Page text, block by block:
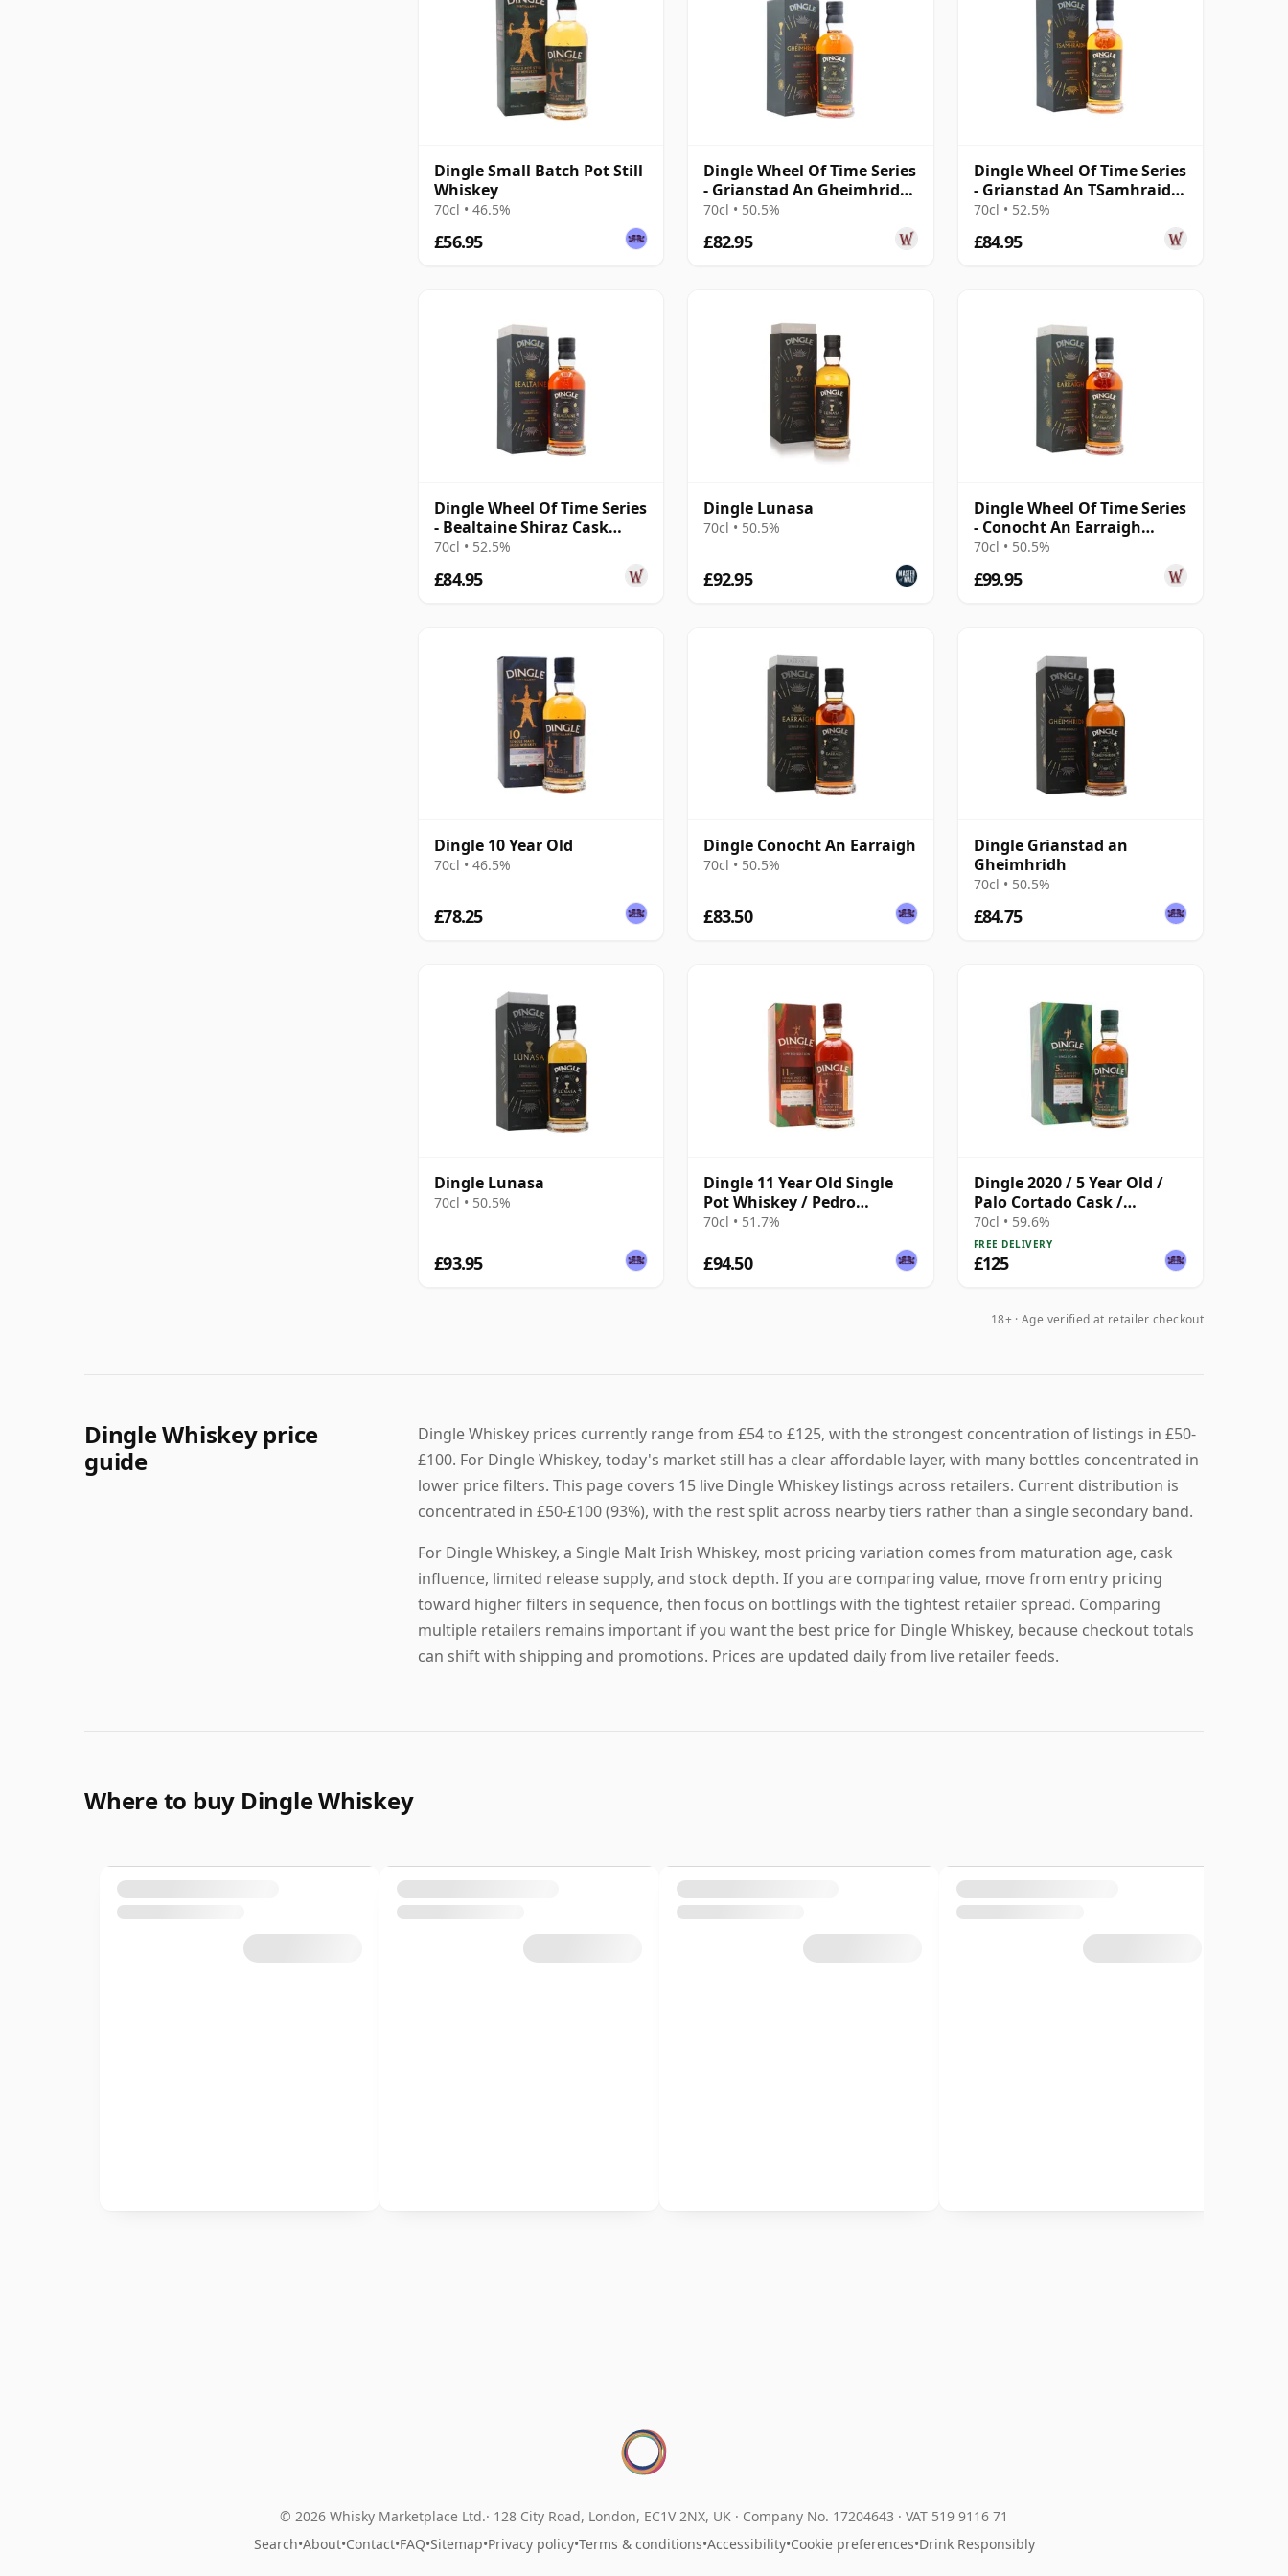
Dingle Small Batch Pot Still
Whiskey
70cl • 46.5%
£56.95
Dingle Wheel Of Time Series
- Grianstad An Gheimhridh
Taw
70cl • 50.5%
£82.95
Dingle Wheel Of Time Series
- Grianstad An TSamhraidh
Sin
70cl • 52.5%
£84.95
Dingle Wheel Of Time Series
- Bealtaine Shiraz Cask
Finis
70cl • 52.5%
£84.95
Dingle Lunasa
70cl • 50.5%
£92.95
Dingle Wheel Of Time Series
- Conocht An Earraigh
Caberne
70cl • 50.5%
£99.95
Dingle 10 Year Old
70cl • 46.5%
£78.25
Dingle Conocht An Earraigh
70cl • 50.5%
£83.50
Dingle Grianstad an
Gheimhridh
70cl • 50.5%
£84.75
Dingle Lunasa
70cl • 50.5%
£93.95
Dingle 11 Year Old Single
Pot Whiskey / Pedro
Ximenez Casks
70cl • 51.7%
£94.50
Dingle 2020 / 5 Year Old /
Palo Cortado Cask /
Exclusive to The Whisky
Exchange
70cl • 59.6%
FREE DELIVERY
£125
18+ · Age verified at retailer checkout
Dingle Whiskey price
guide
Dingle Whiskey prices currently range from £54 to £125, with the strongest concentration of listings in £50-
£100. For Dingle Whiskey, today's market still has a clear affordable layer, with many bottles concentrated in
lower price filters. This page covers 15 live Dingle Whiskey listings across retailers. Current distribution is
concentrated in £50-£100 (93%), with the rest split across nearby tiers rather than a single secondary band.
For Dingle Whiskey, a Single Malt Irish Whiskey, most pricing variation comes from maturation age, cask
influence, limited release supply, and stock depth. If you are comparing value, move from entry pricing
toward higher filters in sequence, then focus on bottlings with the tightest retailer spread. Comparing
multiple retailers remains important if you want the best price for Dingle Whiskey, because checkout totals
can shift with shipping and promotions. Prices are updated daily from live retailer feeds.
Where to buy Dingle Whiskey
© 2026 Whisky Marketplace Ltd. 128 City Road, London, EC1V 2NX, UK · Company No. 17204643 · VAT 519 9116 71
Search•About•Contact•FAQ•Sitemap•Privacy policy•Terms & conditions•Accessibility•Cookie preferences•Drink Responsibly